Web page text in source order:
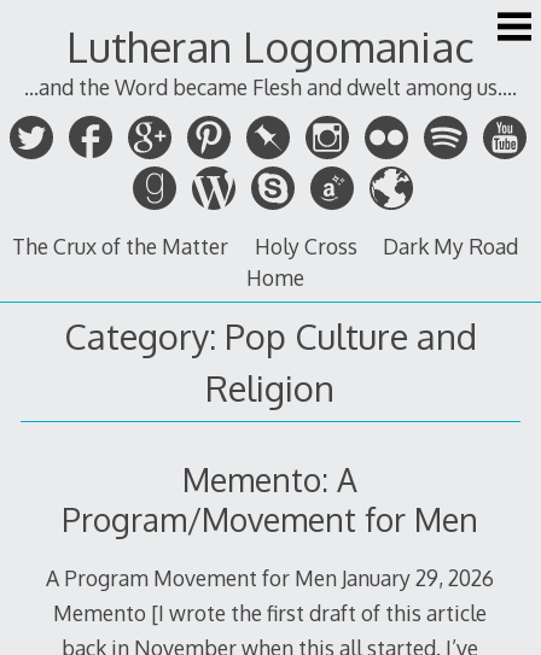
Lutheran Logomaniac
...and the Word became Flesh and dwelt among us....
The Crux of the Matter Holy Cross
Dark My Road
Home
Category: Pop Culture and
Religion
Memento: A
Program/Movement for Men
A Program Movement for Men January 29, 2026
Memento [I wrote the first draft of this article
back in November when this all started. I’ve